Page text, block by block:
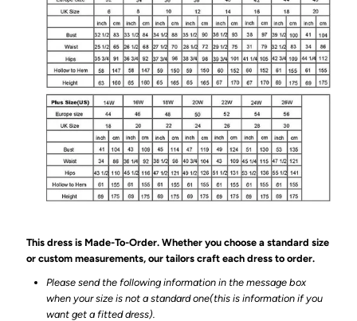
This dress is Made-To-Order. Whether you choose a standard size
or custom measurements, our tailors craft each dress to order.
Please send the following information in the message box
when your size is not a standard one(this is information if you
want get a fitted dress).